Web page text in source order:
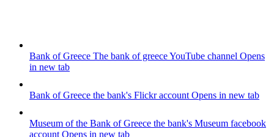
Bank of Greece The bank of greece YouTube channel Opens
in new tab
Bank of Greece the bank's Flickr account Opens in new tab
Museum of the Bank of Greece the bank's Museum facebook
account Opens in new tab